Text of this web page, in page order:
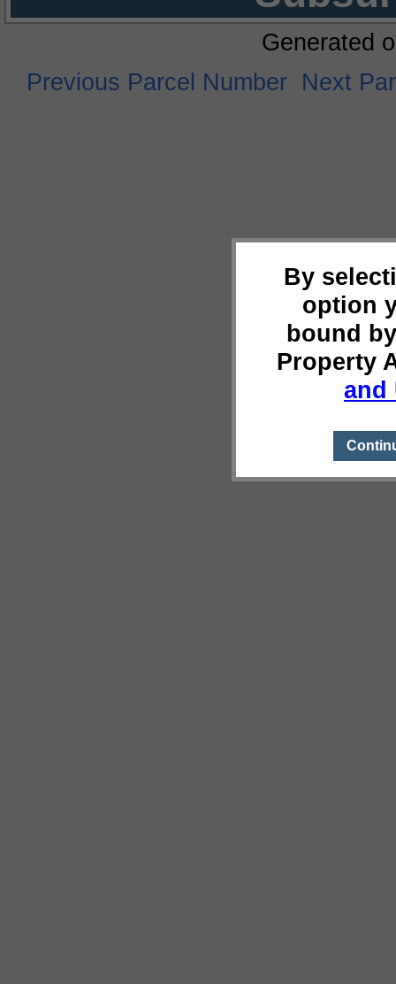
By
option
bound
Property
and
Generated
Previous Parcel Number Next